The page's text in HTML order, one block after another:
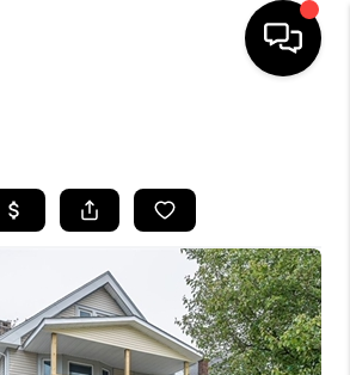
BUYING
SELLING
FINANCING
HOME VALUE